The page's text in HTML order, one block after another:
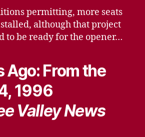
permitting, more seats
although that project
to be ready for the opener…
Ago: From the
1996
Valley News